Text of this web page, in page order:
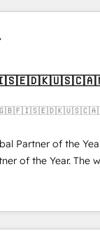
integrator. With
(We focus on
Partner of the
of the Year. The
accredited
across EMEA,
CRM programmes